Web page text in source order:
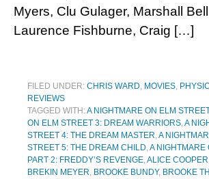
Myers, Clu Gulager, Marshall
Laurence Fishburne, Craig […]
FILED UNDER: CHRIS WARD, MOVIES,
REVIEWS
TAGGED WITH:A NIGHTMARE ON ELM STREET
ON ELM STREET 3: DREAM WARRIORS,A
STREET 4: THE DREAM MASTER,A
STREET 5: THE DREAM CHILD,A NIGHTMARE
PART 2: FREDDY’S REVENGE,ALICE COOPER
BREKIN MEYER, BROOKE BUNDY, BROOKE